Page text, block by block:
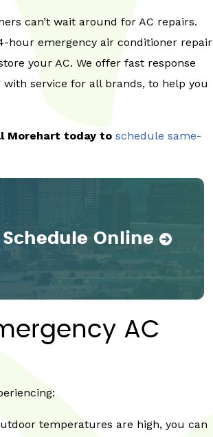
can’t wait around for AC repairs.
hour emergency air conditioner repair
your AC. We offer fast response
service for all brands, to help you
Morehart today to schedule same-
Schedule Online
AC
temperatures are high, you can